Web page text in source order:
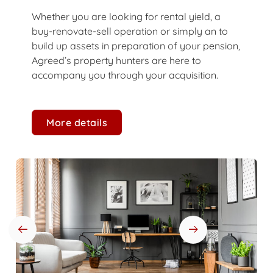
Whether you are looking for rental yield, a
buy-renovate-sell operation or simply an to
build up assets in preparation of your pension,
Agreed’s property hunters are here to
accompany you through your acquisition.
More details